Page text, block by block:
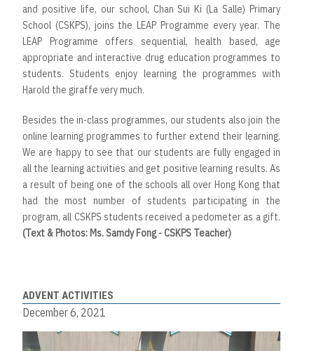
and positive life, our school, Chan Sui Ki (La Salle) Primary
School (CSKPS), joins the LEAP Programme every year. The
LEAP Programme offers sequential, health based, age
appropriate and interactive drug education programmes to
students. Students enjoy learning the programmes with
Harold the giraffe very much.
Besides the in-class programmes, our students also join the
online learning programmes to further extend their learning.
We are happy to see that our students are fully engaged in
all the learning activities and get positive learning results. As
a result of being one of the schools all over Hong Kong that
had the most number of students participating in the
program, all CSKPS students received a pedometer as a gift.
(Text & Photos: Ms. Samdy Fong - CSKPS Teacher)
ADVENT ACTIVITIES
December 6, 2021